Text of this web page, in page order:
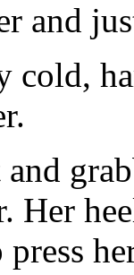
and
cold,
Her